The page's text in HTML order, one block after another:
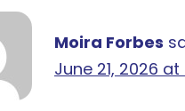
Moira Forbes
June 21, 2026